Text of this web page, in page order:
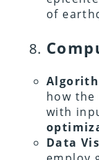
of
how
with
Data